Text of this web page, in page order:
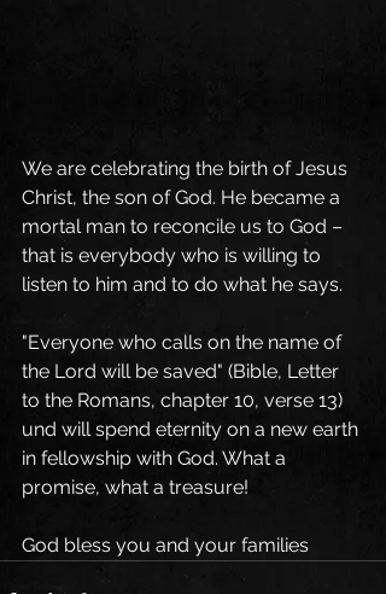
We are celebrating the birth of Jesus
Christ, the son of God. He became a
mortal man to reconcile us to God –
that is everybody who is willing to
listen to him and to do what he says.
"Everyone who calls on the name of
the Lord will be saved" (Bible, Letter
to the Romans, chapter 10, verse 13)
und will spend eternity on a new earth
in fellowship with God. What a
promise, what a treasure!
God bless you and your families